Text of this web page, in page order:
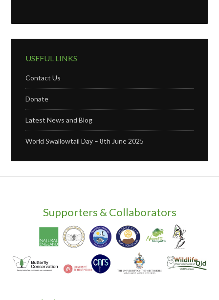
USEFUL LINKS
Contact Us
Donate
Latest News and Blog
World Swallowtail Day – 8th June 2025
Supporters & Collaborators